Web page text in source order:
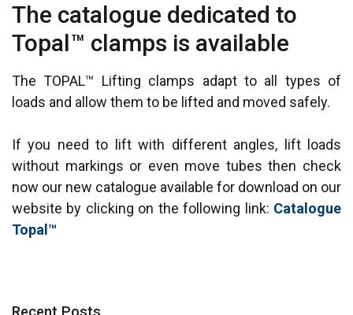
The catalogue dedicated to
Topal™ clamps is available
The TOPAL™ Lifting clamps adapt to all types of
loads and allow them to be lifted and moved safely.
If you need to lift with different angles, lift loads
without markings or even move tubes then check
now our new catalogue available for download on our
website by clicking on the following link: Catalogue
Topal™
Recent Posts